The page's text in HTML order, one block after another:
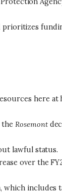
prioritizes
here
the Rosemont
lawful status.
over the